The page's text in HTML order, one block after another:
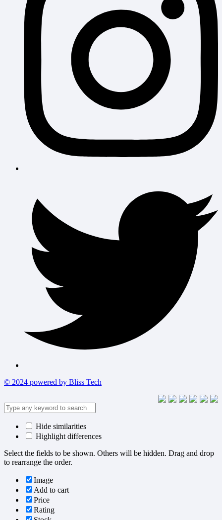
© 2024 powered by Bliss Tech
Hide similarities
Highlight differences
Select the fields to be shown. Others will be hidden. Drag and drop
to rearrange the order.
Image
Add to cart
Price
Rating